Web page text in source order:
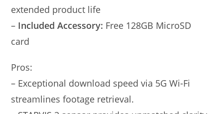
extended product life
– Included Accessory: Free 128GB MicroSD
card
Pros:
– Exceptional download speed via 5G Wi-Fi
streamlines footage retrieval.